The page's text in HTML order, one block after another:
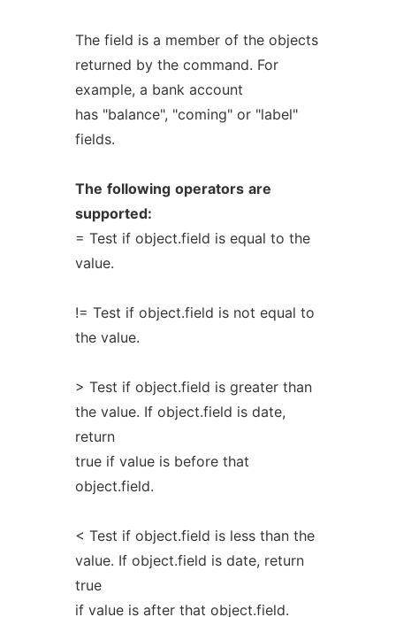
The field is a member of the objects
returned by the command. For
example, a bank account
has "balance", "coming" or "label"
fields.
The following operators are
supported:
= Test if object.field is equal to the
value.
!= Test if object.field is not equal to
the value.
> Test if object.field is greater than
the value. If object.field is date,
return
true if value is before that
object.field.
< Test if object.field is less than the
value. If object.field is date, return
true
if value is after that object.field.